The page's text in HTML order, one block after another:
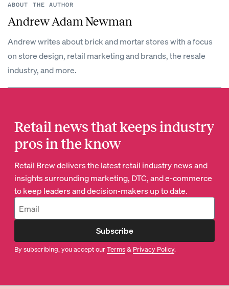
ABOUT THE AUTHOR
Andrew Adam Newman
Andrew writes about brick and mortar stores with a focus
on store design, retail marketing and brands, the resale
industry, and more.
Retail news that keeps industry
pros in the know
Retail Brew delivers the latest retail industry news and
insights surrounding marketing, DTC, and e-commerce
to keep leaders and decision-makers up to date.
Subscribe
By subscribing, you accept ourTerms& Privacy Policy.